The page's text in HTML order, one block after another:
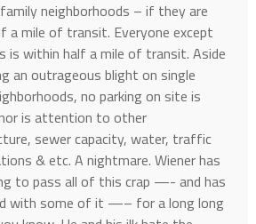
neighborhoods – if they are
a mile of transit. Everyone except
is within half a mile of transit. Aside
an outrageous blight on single
no parking on site is
is attention to other
sewer capacity, water, traffic
& etc. A nightmare. Wiener has
to pass all of this crap —- and has
with some of it —– for a long long